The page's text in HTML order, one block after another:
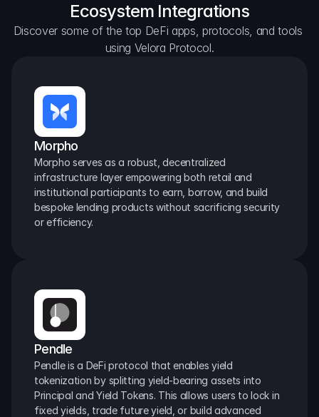
Ecosystem Integrations
Discover some of the top DeFi apps, protocols, and tools
using Velora Protocol.
Morpho
Morpho serves as a robust, decentralized
infrastructure layer empowering both retail and
institutional participants to earn, borrow, and build
bespoke lending products without sacrificing security
or efficiency.
Pendle
Pendle is a DeFi protocol that enables yield
tokenization by splitting yield-bearing assets into
Principal and Yield Tokens. This allows users to lock in
fixed yields, trade future yield, or build advanced